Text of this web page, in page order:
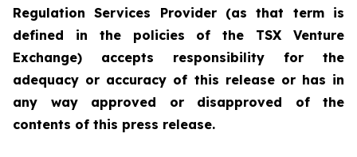
Regulation Services Provider (as that term is
defined in the policies of the TSX Venture
Exchange) accepts responsibility for the
adequacy or accuracy of this release or has in
any way approved or disapproved of the
contents of this press release.